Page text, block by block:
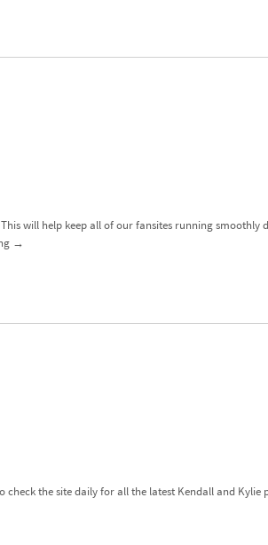
will help keep all of our fansites running smoothly
→
the site daily for all the latest Kendall and Kylie